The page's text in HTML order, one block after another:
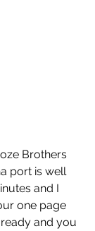
Brothers
port is well
and I
one page
and you